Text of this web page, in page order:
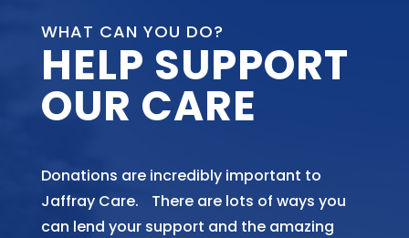
WHAT CAN YOU DO?
HELP SUPPORT
OUR CARE
Donations are incredibly important to
Jaffray Care. There are lots of ways you
can lend your support and the amazing